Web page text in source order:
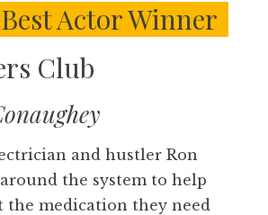
Actor Winner
Club
and hustler Ron
the system to help
the medication they need